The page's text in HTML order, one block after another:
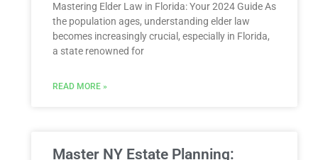
Mastering Elder Law in Florida: Your 2024 Guide As
the population ages, understanding elder law
becomes increasingly crucial, especially in Florida,
a state renowned for
READ MORE »
Master NY Estate Planning: